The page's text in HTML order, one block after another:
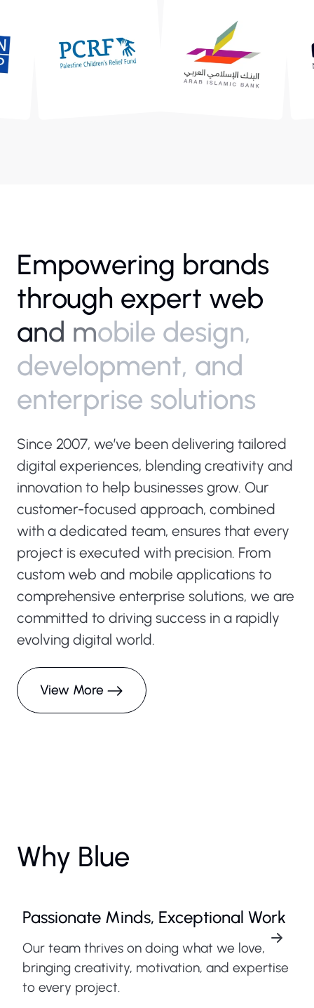
Empowering brands
through expert web
and mobile design,
development, and
enterprise solutions
Since 2007, we’ve been delivering tailored
digital experiences, blending creativity and
innovation to help businesses grow. Our
customer-focused approach, combined
with a dedicated team, ensures that every
project is executed with precision. From
custom web and mobile applications to
comprehensive enterprise solutions, we are
committed to driving success in a rapidly
evolving digital world.
View More
Why Blue
Passionate Minds, Exceptional Work
Our team thrives on doing what we love,
bringing creativity, motivation, and expertise
to every project.